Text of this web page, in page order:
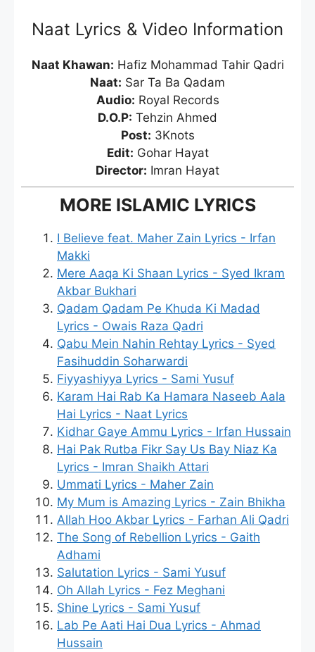
Naat Lyrics & Video Information
Naat Khawan: Hafiz Mohammad Tahir Qadri
Naat: Sar Ta Ba Qadam
Audio: Royal Records
D.O.P: Tehzin Ahmed
Post: 3Knots
Edit: Gohar Hayat
Director: Imran Hayat
MORE ISLAMIC LYRICS
I Believe feat. Maher Zain Lyrics - Irfan
Makki
Mere Aaqa Ki Shaan Lyrics - Syed Ikram
Akbar Bukhari
Qadam Qadam Pe Khuda Ki Madad
Lyrics - Owais Raza Qadri
Qabu Mein Nahin Rehtay Lyrics - Syed
Fasihuddin Soharwardi
Fiyyashiyya Lyrics - Sami Yusuf
Karam Hai Rab Ka Hamara Naseeb Aala
Hai Lyrics - Naat Lyrics
Kidhar Gaye Ammu Lyrics - Irfan Hussain
Hai Pak Rutba Fikr Say Us Bay Niaz Ka
Lyrics - Imran Shaikh Attari
Ummati Lyrics - Maher Zain
My Mum is Amazing Lyrics - Zain Bhikha
Allah Hoo Akbar Lyrics - Farhan Ali Qadri
The Song of Rebellion Lyrics - Gaith
Adhami
Salutation Lyrics - Sami Yusuf
Oh Allah Lyrics - Fez Meghani
Shine Lyrics - Sami Yusuf
Lab Pe Aati Hai Dua Lyrics - Ahmad
Hussain